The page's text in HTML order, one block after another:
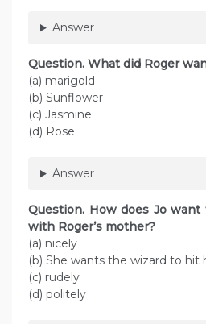
Answer
Question. What did Roger
(a) marigold
(b) Sunflower
(c) Jasmine
(d) Rose
Answer
Question. How does Jo
with Roger’s mother?
(a) nicely
(b) She wants the wizard to hit
(c) rudely
(d) politely